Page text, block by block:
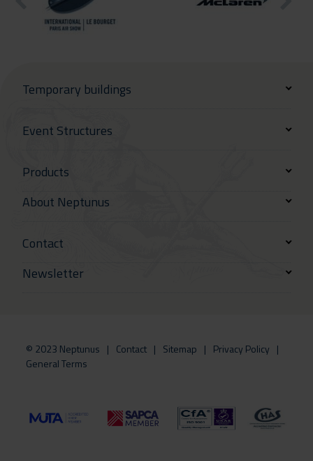
Temporary buildings
Event Structures
Products
About Neptunus
Contact
Newsletter
© 2023 Neptunus Contact Sitemap
Privacy Policy
General Terms